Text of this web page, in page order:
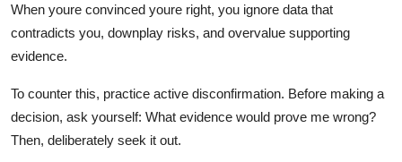
When youre convinced youre right, you ignore data that
contradicts you, downplay risks, and overvalue supporting
evidence.
To counter this, practice active disconfirmation. Before making a
decision, ask yourself: What evidence would prove me wrong?
Then, deliberately seek it out.